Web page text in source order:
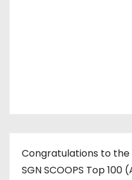
Congratulations to the
SGN SCOOPS Top 100